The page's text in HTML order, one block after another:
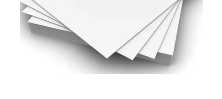
200 to 450 GSM
Read More